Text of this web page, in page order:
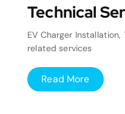
Technical
EV Charger
related services
Read More